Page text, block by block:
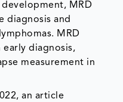
MRD
diagnosis and
MRD
diagnosis,
measurement in
an article